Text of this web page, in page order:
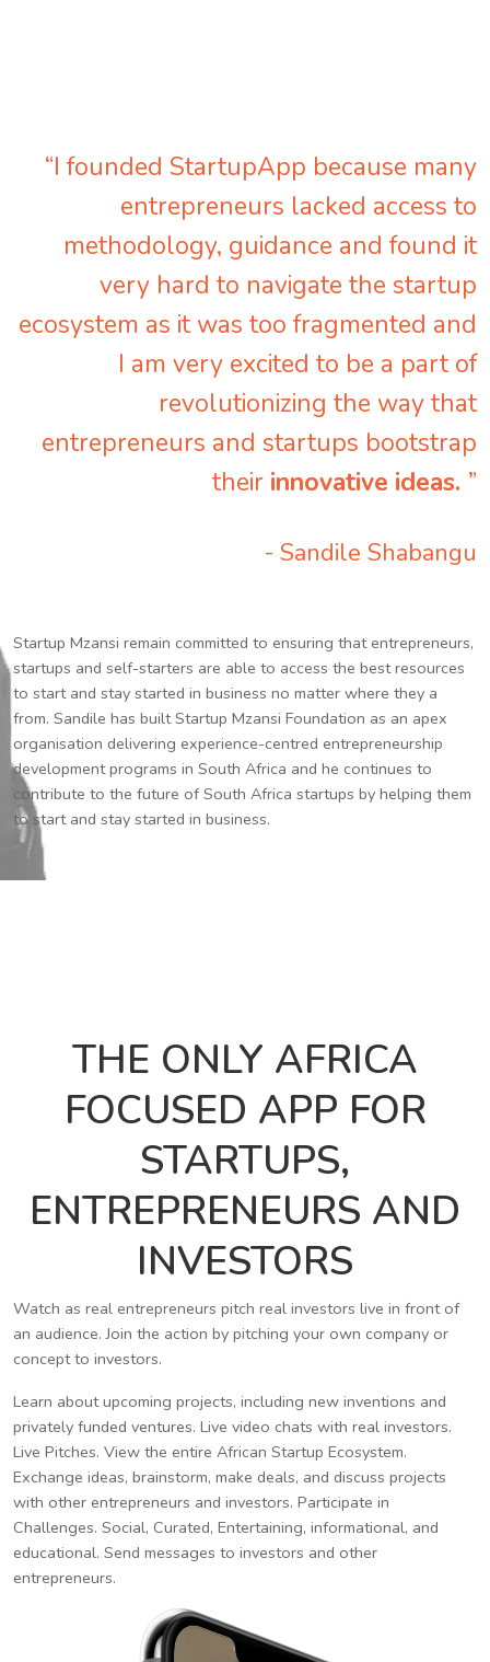
“I founded StartupApp because many
entrepreneurs lacked access to
methodology, guidance and found it
very hard to navigate the startup
ecosystem as it was too fragmented and
I am very excited to be a part of
revolutionizing the way that
entrepreneurs and startups bootstrap
their innovative ideas. ”
- Sandile Shabangu
Startup Mzansi remain committed to ensuring that entrepreneurs,
startups and self-starters are able to access the best resources
to start and stay started in business no matter where they a
from. Sandile has built Startup Mzansi Foundation as an apex
organisation delivering experience-centred entrepreneurship
development programs in South Africa and he continues to
contribute to the future of South Africa startups by helping them
to start and stay started in business.
THE ONLY AFRICA
FOCUSED APP FOR
STARTUPS,
ENTREPRENEURS AND
INVESTORS
Watch as real entrepreneurs pitch real investors live in front of
an audience. Join the action by pitching your own company or
concept to investors.
Learn about upcoming projects, including new inventions and
privately funded ventures. Live video chats with real investors.
Live Pitches. View the entire African Startup Ecosystem.
Exchange ideas, brainstorm, make deals, and discuss projects
with other entrepreneurs and investors. Participate in
Challenges. Social, Curated, Entertaining, informational, and
educational. Send messages to investors and other
entrepreneurs.